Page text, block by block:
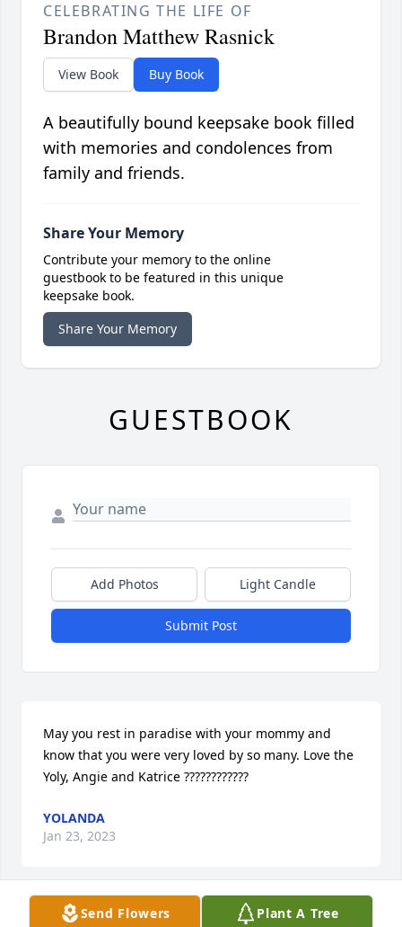
Send Flowers Plant A Tree
CELEBRATING THE LIFE OF
Brandon Matthew Rasnick
View Book Buy Book
A beautifully bound keepsake book filled
with memories and condolences from
family and friends.
Share Your Memory
Contribute your memory to the online
guestbook to be featured in this unique
keepsake book.
Share Your Memory
GUESTBOOK
Add Photos Light Candle
Submit Post
May you rest in paradise with your mommy and
know that you were very loved by so many. Love the
Yoly, Angie and Katrice ????????????
YOLANDA
Jan 23, 2023